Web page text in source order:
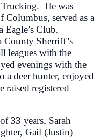
He was
served as a
Eagle’s Club,
County Sherriff’s
leagues with the
evenings with the
a deer hunter, enjoyed
raised registered
33 years, Sarah
Gail (Justin)